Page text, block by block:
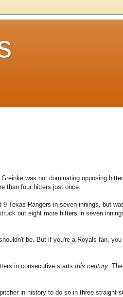
was not dominating opposing
than four hitters just once.
Texas Rangers in seven innings, but
out eight more hitters in seven
be. But if you're a Royals fan, you
in consecutive starts this century.
in history to do so in three straight